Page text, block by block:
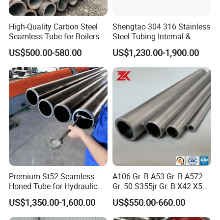
High-Quality Carbon Steel
Seamless Tube for Boilers
and Drilling
US$500.00-580.00
Shengtao 304 316 Stainless
Steel Tubing Internal &
External Polished SS304
Steel Pipe Reliable Supply
US$1,230.00-1,900.00
Premium St52 Seamless
Honed Tube for Hydraulic
Applications
US$1,350.00-1,600.00
A106 Gr. B A53 Gr. B A572
Gr. 50 S355jr Gr. B X42 X52
X65 Seamless Carbon Steel
Pipe for Oil Gas Water
Pipeline, Factory Price
US$550.00-660.00